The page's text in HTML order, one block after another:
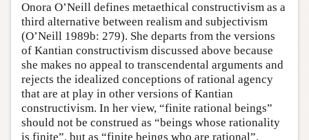
Onora O’Neill defines metaethical constructivism as a
third alternative between realism and subjectivism
(O’Neill 1989b: 279). She departs from the versions
of Kantian constructivism discussed above because
she makes no appeal to transcendental arguments and
rejects the idealized conceptions of rational agency
that are at play in other versions of Kantian
constructivism. In her view, “finite rational beings”
should not be construed as “beings whose rationality
is finite”, but as “finite beings who are rational”.